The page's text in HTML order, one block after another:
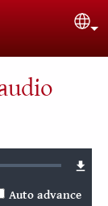
Auto advance